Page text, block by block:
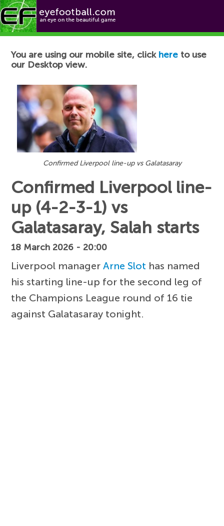
Football News
You are using our mobile site, click here to use
our Desktop view.
Confirmed Liverpool line-up vs Galatasaray
Confirmed Liverpool line-
up (4-2-3-1) vs
Galatasaray, Salah starts
18 March 2026 - 20:00
Liverpool managerArne Slot has named
his starting line-up for the second leg of
the Champions League round of 16 tie
against Galatasaray tonight.